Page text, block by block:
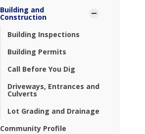
Building and
Construction
Building Inspections
Building Permits
Call Before You Dig
Driveways, Entrances and
Culverts
Lot Grading and Drainage
Community Profile